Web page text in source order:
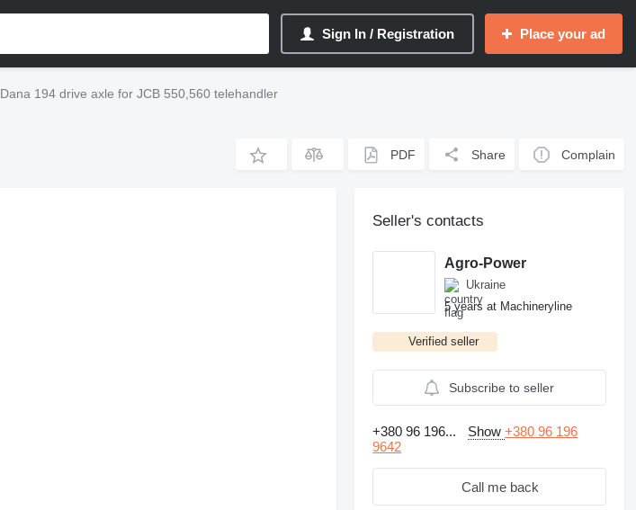
Sign In / Registration Place your ad
Dana 194 drive axle for JCB 550,560 telehandler
PDF Share Complain
Seller's contacts
Agro-Power
Ukraine
5 years at Machineryline
Verified seller
Subscribe to seller
+380 96 196... Show+380 96 196
9642
Call me back